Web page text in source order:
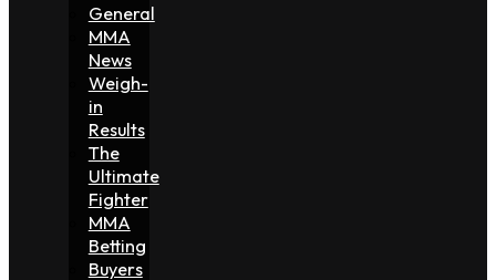
General
MMA
News
Weigh-
in
Results
The
Ultimate
Fighter
MMA
Betting
Buyers